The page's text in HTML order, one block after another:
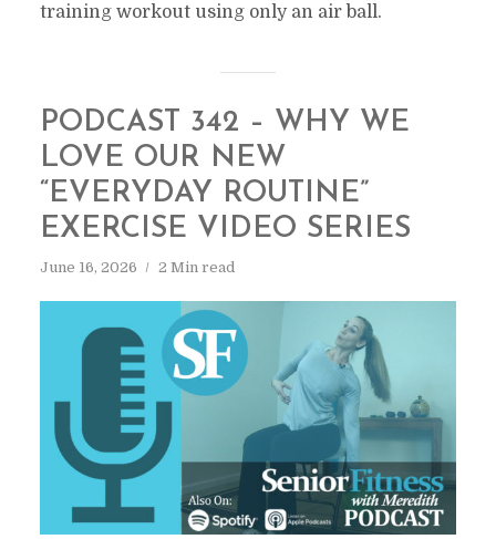
training workout using only an air ball.
PODCAST 342 – WHY WE
LOVE OUR NEW
“EVERYDAY ROUTINE”
EXERCISE VIDEO SERIES
June 16, 2026 2 Min read